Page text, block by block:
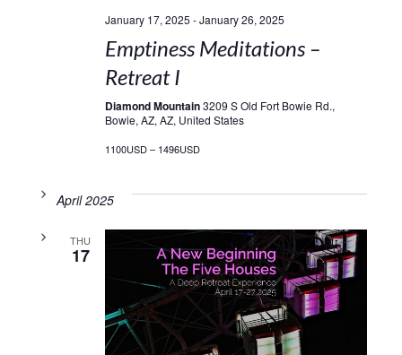
January 17, 2025 -January 26, 2025
Emptiness Meditations –
Retreat I
Diamond Mountain3209 S Old Fort Bowie Rd.,
Bowie, AZ, AZ, United States
1100USD – 1496USD
April 2025
THU
17